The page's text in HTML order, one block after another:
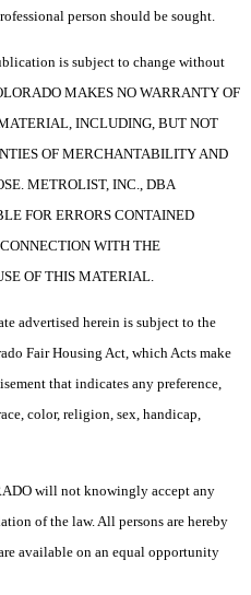
person should be sought.
is subject to change without
MAKES NO WARRANTY OF
INCLUDING, BUT NOT
OF MERCHANTABILITY AND
METROLIST, INC., DBA
FOR ERRORS CONTAINED
WITH THE
OF THIS MATERIAL.
advertised herein is subject to the
Fair Housing Act, which Acts make
that indicates any preference,
color, religion, sex, handicap,
will not knowingly accept any
of the law. All persons are hereby
available on an equal opportunity